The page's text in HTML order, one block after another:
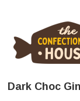
Dark Choc